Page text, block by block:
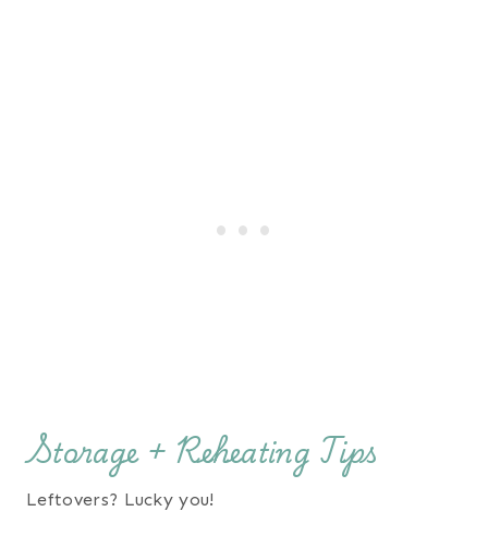
Storage + Reheating Tips
Leftovers? Lucky you!